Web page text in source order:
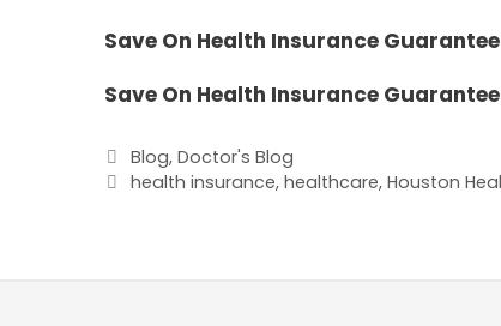
Save On Health Insurance
Save On Health Insurance
Categories
Blog, Doctor's Blog
Tags
health insurance, healthcare, Houston